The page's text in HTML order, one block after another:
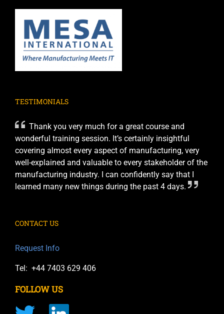
TESTIMONIALS
Thank you very much for a great course and
wonderful training session. It’s certainly insightful
covering almost every aspect of manufacturing, very
well-explained and valuable to every stakeholder of the
manufacturing industry. I can confidently say that I
learned many new things during the past 4 days.
CONTACT US
Request Info
Tel: +44 7403 629 406
FOLLOW US